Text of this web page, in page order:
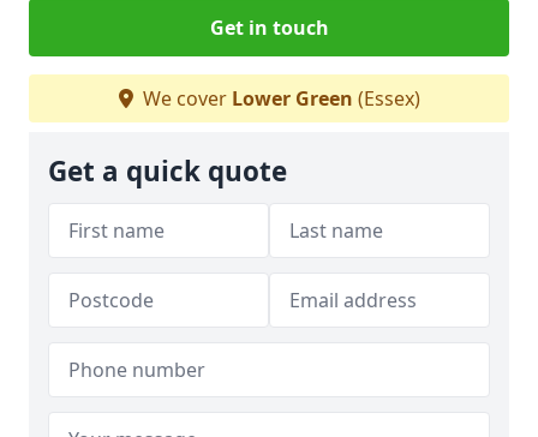
Get in touch
We cover Lower Green (Essex)
Get a quick quote